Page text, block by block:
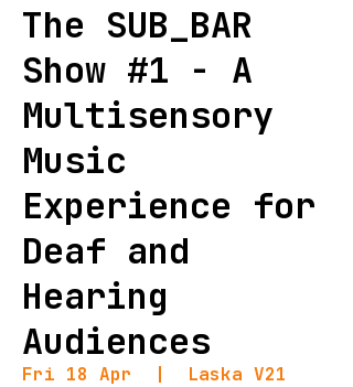
The SUB_BAR
Show #1 - A
Multisensory
Music
Experience for
Deaf and
Hearing
Audiences
Fri 18 Apr Laska V21